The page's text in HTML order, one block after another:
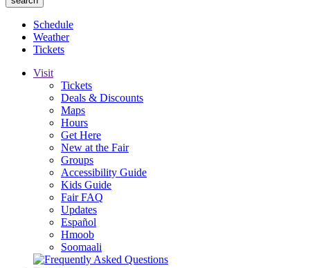
Schedule
Weather
Tickets
Visit
Tickets
Deals & Discounts
Maps
Hours
Get Here
New at the Fair
Groups
Accessibility Guide
Kids Guide
Fair FAQ
Updates
Español
Hmoob
Soomaali